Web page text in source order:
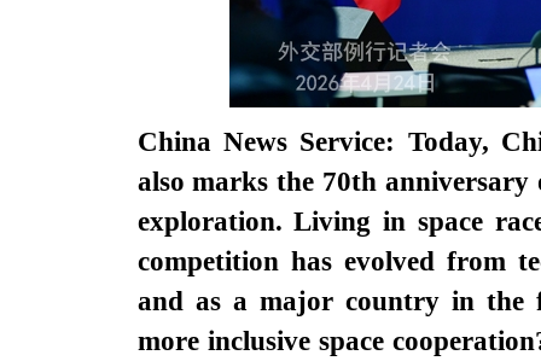
China News Service: Today,
also marks the 70th anniversary
exploration. Living in space
competition has evolved from
and as a major country in the
more inclusive space